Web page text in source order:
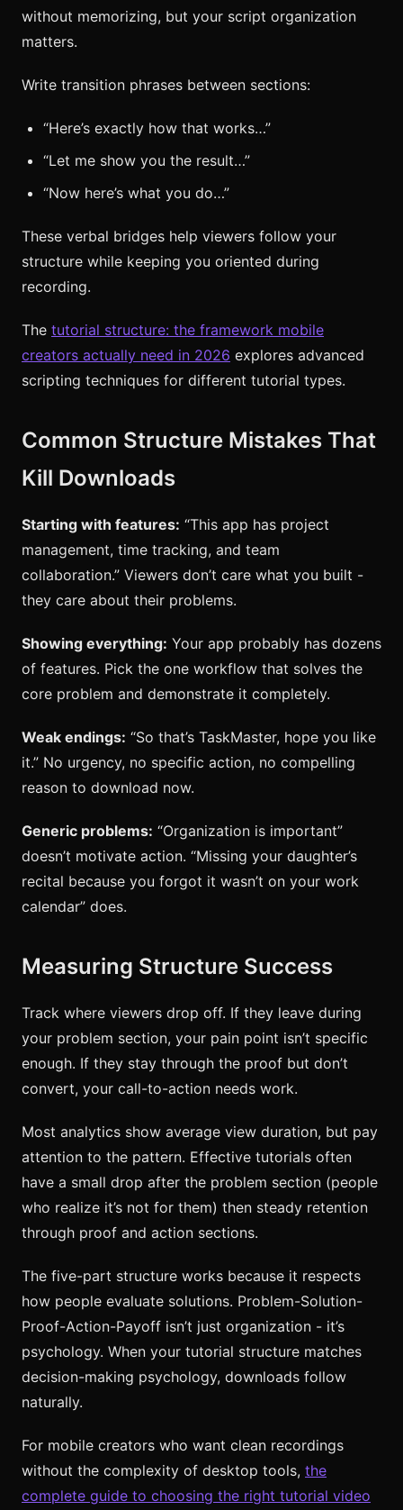
without memorizing, but your script organization
matters.
Write transition phrases between sections:
“Here’s exactly how that works…”
“Let me show you the result…”
“Now here’s what you do…”
These verbal bridges help viewers follow your
structure while keeping you oriented during
recording.
The tutorial structure: the framework mobile
creators actually need in 2026 explores advanced
scripting techniques for different tutorial types.
Common Structure Mistakes That
Kill Downloads
Starting with features: “This app has project
management, time tracking, and team
collaboration.” Viewers don’t care what you built -
they care about their problems.
Showing everything: Your app probably has dozens
of features. Pick the one workflow that solves the
core problem and demonstrate it completely.
Weak endings: “So that’s TaskMaster, hope you like
it.” No urgency, no specific action, no compelling
reason to download now.
Generic problems: “Organization is important”
doesn’t motivate action. “Missing your daughter’s
recital because you forgot it wasn’t on your work
calendar” does.
Measuring Structure Success
Track where viewers drop off. If they leave during
your problem section, your pain point isn’t specific
enough. If they stay through the proof but don’t
convert, your call-to-action needs work.
Most analytics show average view duration, but pay
attention to the pattern. Effective tutorials often
have a small drop after the problem section (people
who realize it’s not for them) then steady retention
through proof and action sections.
The five-part structure works because it respects
how people evaluate solutions. Problem-Solution-
Proof-Action-Payoff isn’t just organization - it’s
psychology. When your tutorial structure matches
decision-making psychology, downloads follow
naturally.
For mobile creators who want clean recordings
without the complexity of desktop tools, the
complete guide to choosing the right tutorial video